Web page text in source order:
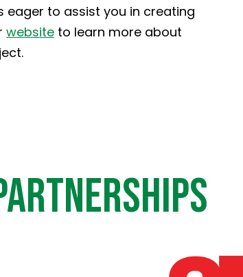
eager to assist you in creating
website to learn more about